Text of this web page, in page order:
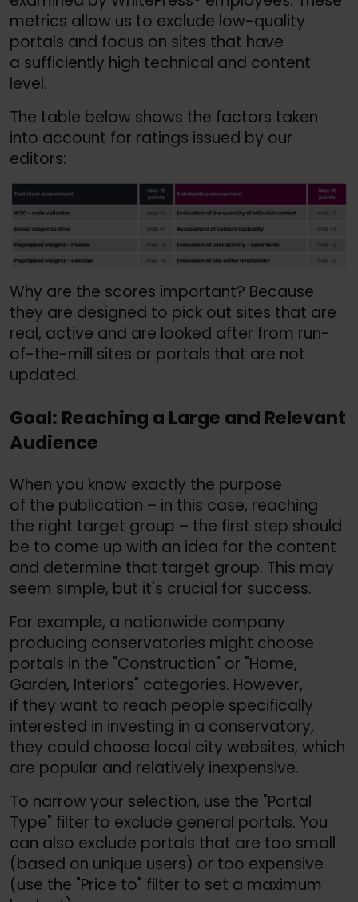
metrics allow us to exclude low-quality
portals and focus on sites that have
a sufficiently high technical and content
level.
The table below shows the factors taken
into account for ratings issued by our
editors:
Why are the scores important? Because
they are designed to pick out sites that are
real, active and are looked after from run-
of-the-mill sites or portals that are not
updated.
Goal: Reaching a Large and Relevant
Audience
When you know exactly the purpose
of the publication – in this case, reaching
the right target group – the first step should
be to come up with an idea for the content
and determine that target group. This may
seem simple, but it's crucial for success.
For example, a nationwide company
producing conservatories might choose
portals in the "Construction" or "Home,
Garden, Interiors" categories. However,
if they want to reach people specifically
interested in investing in a conservatory,
they could choose local city websites, which
are popular and relatively inexpensive.
To narrow your selection, use the "Portal
Type" filter to exclude general portals. You
can also exclude portals that are too small
(based on unique users) or too expensive
(use the "Price to" filter to set a maximum